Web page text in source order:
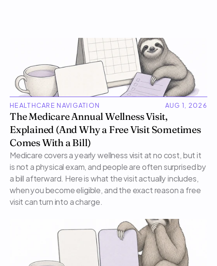
HEALTHCARE NAVIGATION AUG 1, 2026
The Medicare Annual Wellness Visit,
Explained (And Why a Free Visit Sometimes
Comes With a Bill)
Medicare covers a yearly wellness visit at no cost, but it
is not a physical exam, and people are often surprised by
a bill afterward. Here is what the visit actually includes,
when you become eligible, and the exact reason a free
visit can turn into a charge.